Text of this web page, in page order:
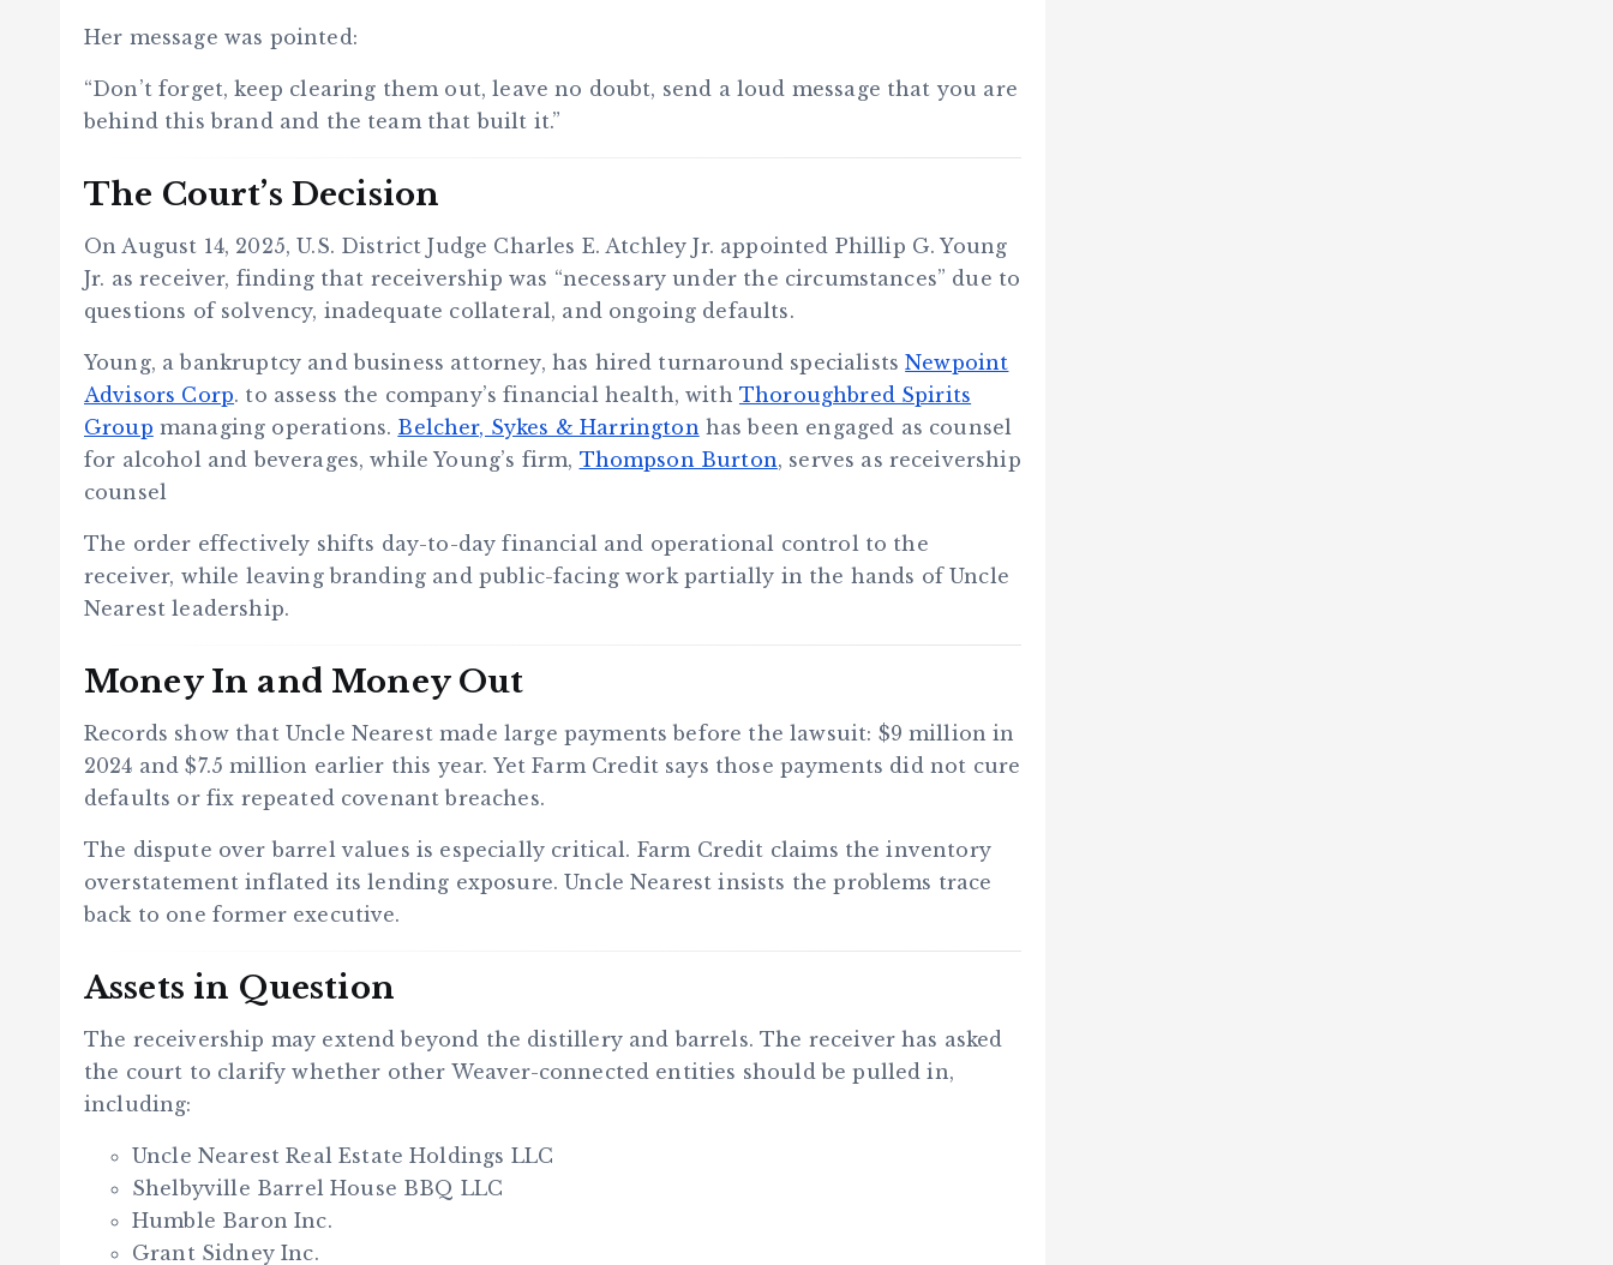
Her message was pointed:
“Don’t forget, keep clearing them out, leave no doubt, send a loud message that you are
behind this brand and the team that built it.”
The Court’s Decision
On August 14, 2025, U.S. District Judge Charles E. Atchley Jr. appointed Phillip G. Young
Jr. as receiver, finding that receivership was “necessary under the circumstances” due to
questions of solvency, inadequate collateral, and ongoing defaults.
Young, a bankruptcy and business attorney, has hired turnaround specialistsNewpoint
Advisors Corp. to assess the company’s financial health, with Thoroughbred Spirits
Group managing operations. Belcher, Sykes & Harrington has been engaged as counsel
for alcohol and beverages, while Young’s firm, Thompson Burton, serves as receivership
counsel
The order effectively shifts day-to-day financial and operational control to the
receiver, while leaving branding and public-facing work partially in the hands of Uncle
Nearest leadership.
Money In and Money Out
Records show that Uncle Nearest made large payments before the lawsuit: $9 million in
2024 and $7.5 million earlier this year. Yet Farm Credit says those payments did not cure
defaults or fix repeated covenant breaches.
The dispute over barrel values is especially critical. Farm Credit claims the inventory
overstatement inflated its lending exposure. Uncle Nearest insists the problems trace
back to one former executive.
Assets in Question
The receivership may extend beyond the distillery and barrels. The receiver has asked
the court to clarify whether other Weaver-connected entities should be pulled in,
including:
Uncle Nearest Real Estate Holdings LLC
Shelbyville Barrel House BBQ LLC
Humble Baron Inc.
Grant Sidney Inc.